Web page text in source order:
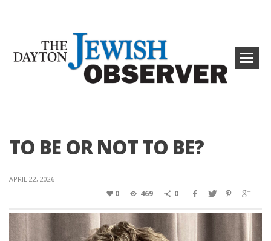
TO BE OR NOT TO BE?
APRIL 22, 2026
0 469 0